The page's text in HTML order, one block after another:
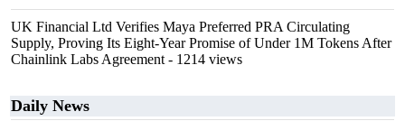
UK Financial Ltd Verifies Maya Preferred PRA Circulating
Supply, Proving Its Eight-Year Promise of Under 1M Tokens After
Chainlink Labs Agreement - 1214 views
Daily News